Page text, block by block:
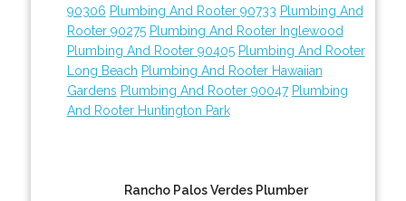
90306 Plumbing And Rooter 90733 Plumbing And
Rooter 90275 Plumbing And Rooter Inglewood
Plumbing And Rooter 90405 Plumbing And Rooter
Long Beach Plumbing And Rooter Hawaiian
Gardens Plumbing And Rooter 90047 Plumbing
And Rooter Huntington Park
Rancho Palos Verdes Plumber